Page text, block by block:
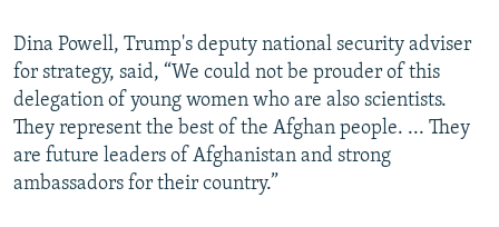
Dina Powell, Trump's deputy national security adviser
for strategy, said, “We could not be prouder of this
delegation of young women who are also scientists.
They represent the best of the Afghan people. ... They
are future leaders of Afghanistan and strong
ambassadors for their country.”